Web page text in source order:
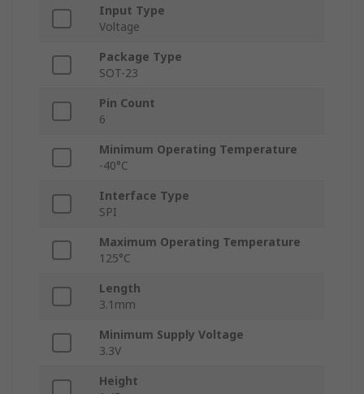
Input Type
Voltage
Package Type
SOT-23
Pin Count
6
Minimum Operating Temperature
-40°C
Interface Type
SPI
Maximum Operating Temperature
125°C
Length
3.1mm
Minimum Supply Voltage
3.3V
Height